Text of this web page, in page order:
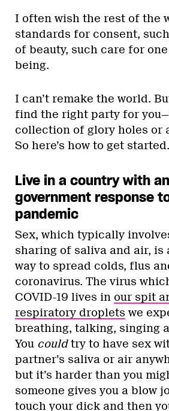
I often wish the rest of the
standards for consent,
of beauty, such care for
being.
I can’t remake the world.
find the right party for
collection of glory holes or
So here’s how to get started.
Live in a country with
government response
pandemic
Sex, which typically
sharing of saliva and air, is
way to spread colds, flus
coronavirus. The virus
COVID-19 lives in our spit
respiratory droplets we
breathing, talking, singing
You couldtry to have sex
partner’s saliva or air
but it’s harder than you
someone gives you a blow
touch your dick and then